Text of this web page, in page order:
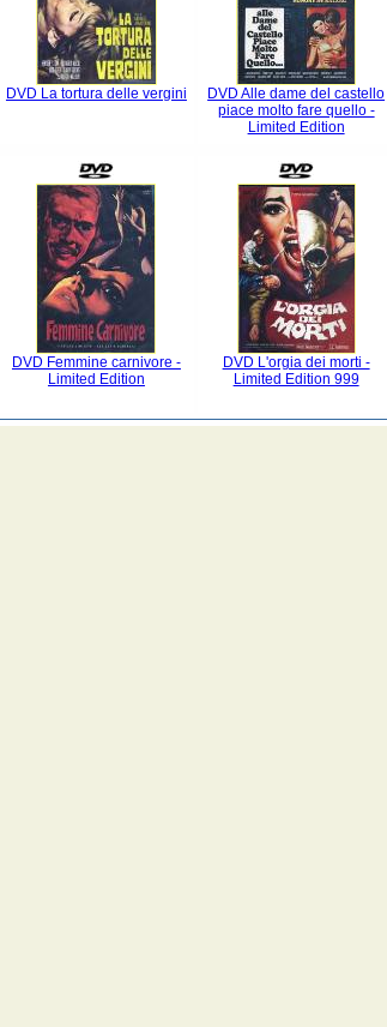
DVD La tortura delle vergini
DVD Alle dame del castello
piace molto fare quello -
Limited Edition
DVD Femmine carnivore -
Limited Edition
DVD L'orgia dei morti -
Limited Edition 999